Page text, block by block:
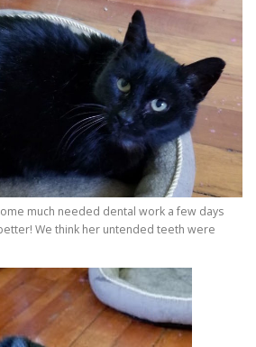
much needed dental work a few days
We think her untended teeth were